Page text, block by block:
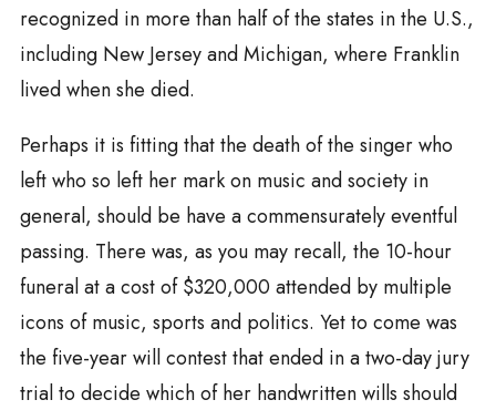
recognized in more than half of the states in the U.S.,
including New Jersey and Michigan, where Franklin
lived when she died.
Perhaps it is fitting that the death of the singer who
left who so left her mark on music and society in
general, should be have a commensurately eventful
passing. There was, as you may recall, the 10-hour
funeral at a cost of $320,000 attended by multiple
icons of music, sports and politics. Yet to come was
the five-year will contest that ended in a two-day jury
trial to decide which of her handwritten wills should